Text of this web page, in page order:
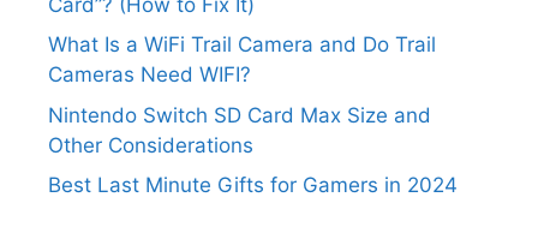
What Is a WiFi Trail Camera and Do Trail
Cameras Need WIFI?
Nintendo Switch SD Card Max Size and
Other Considerations
Best Last Minute Gifts for Gamers in 2024